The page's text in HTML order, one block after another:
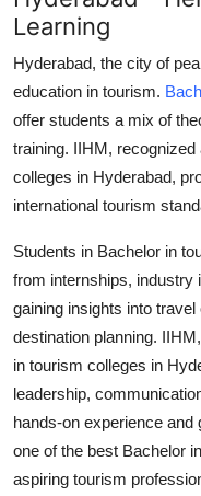
General
Top 10
How To
Support Number
Learning
Hyderabad, the city of
education in tourism.
offer students a mix of
training. IIHM, recognized
colleges in Hyderabad,
international tourism
Students in Bachelor in
from internships, industry
gaining insights into
destination planning.
in tourism colleges in
leadership,
hands-on experience
one of the best Bachelor
aspiring tourism